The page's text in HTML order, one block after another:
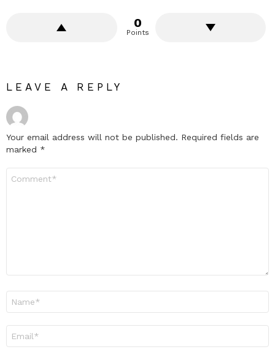
0
Points
LEAVE A REPLY
Your email address will not be published. Required fields are
marked *